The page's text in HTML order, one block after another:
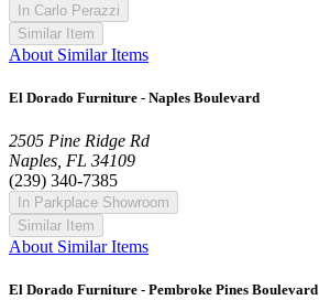
In Carlo Perazzi
Similar Item
About Similar Items
El Dorado Furniture - Naples Boulevard
2505 Pine Ridge Rd
Naples, FL 34109
(239) 340-7385
In Parkplace Showroom
Similar Item
About Similar Items
El Dorado Furniture - Pembroke Pines Boulevard